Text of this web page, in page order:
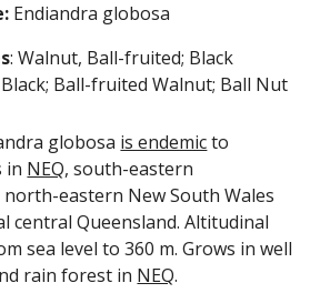
Endiandra globosa
: Walnut, Ball-fruited; Black
Ball-fruited Walnut; Ball Nut
globosa is endemic to
in NEQ, south-eastern
north-eastern New South Wales
central Queensland. Altitudinal
sea level to 360 m. Grows in well
rain forest in NEQ.